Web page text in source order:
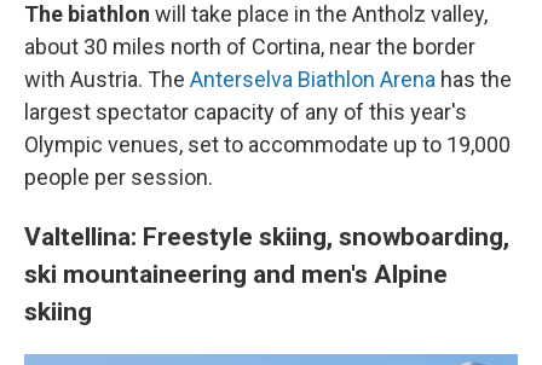
The biathlon will take place in the Antholz valley,
about 30 miles north of Cortina, near the border
with Austria. The Anterselva Biathlon Arena has the
largest spectator capacity of any of this year's
Olympic venues, set to accommodate up to 19,000
people per session.
Valtellina: Freestyle skiing, snowboarding,
ski mountaineering and men's Alpine
skiing